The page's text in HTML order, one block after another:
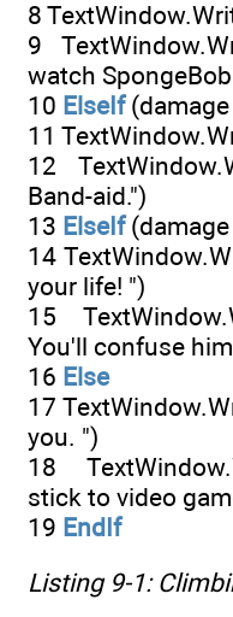
8
9
watch
10 ElseIf(damage
11
12
Band-aid.")
13 ElseIf(damage
14
your life! ")
15
You'll confuse
16 Else
17
you. ")
18
stick to video
19 EndIf
Listing 9-1: